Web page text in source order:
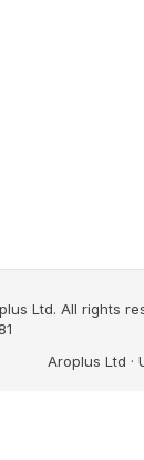
Ltd. All rights
Aroplus Ltd ·